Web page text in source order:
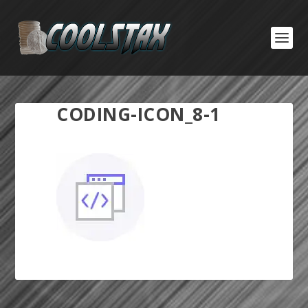
CODING-ICON_8-1